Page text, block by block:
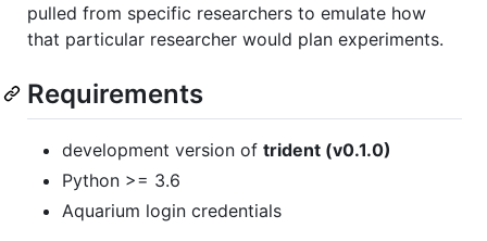
pulled from specific researchers to emulate how
that particular researcher would plan experiments.
Requirements
development version of trident (v0.1.0)
Python >= 3.6
Aquarium login credentials